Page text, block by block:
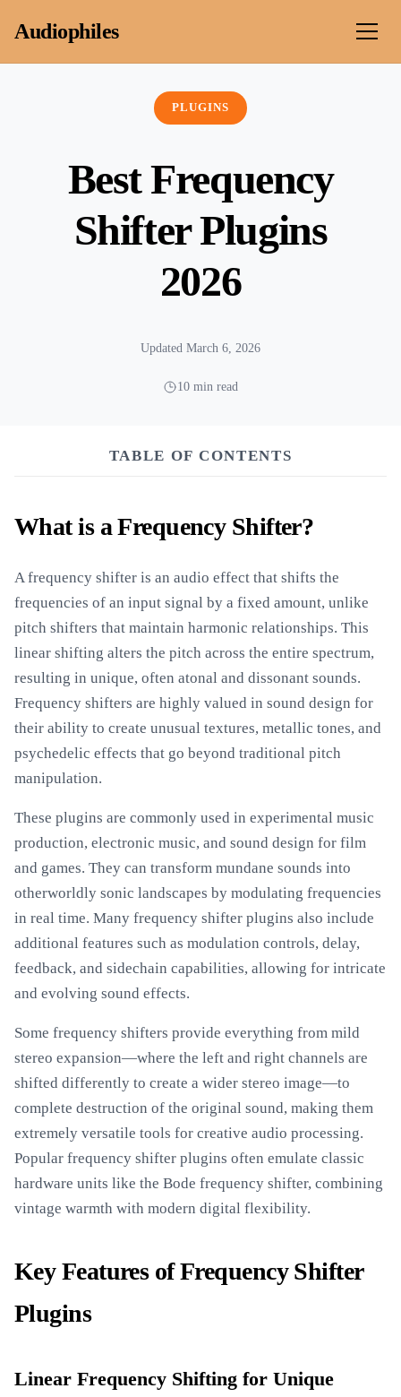
Audiophiles
PLUGINS
Best Frequency
Shifter Plugins
2026
Updated March 6, 2026
10 min read
TABLE OF CONTENTS
What is a Frequency Shifter?
A frequency shifter is an audio effect that shifts the
frequencies of an input signal by a fixed amount, unlike
pitch shifters that maintain harmonic relationships. This
linear shifting alters the pitch across the entire spectrum,
resulting in unique, often atonal and dissonant sounds.
Frequency shifters are highly valued in sound design for
their ability to create unusual textures, metallic tones, and
psychedelic effects that go beyond traditional pitch
manipulation.
These plugins are commonly used in experimental music
production, electronic music, and sound design for film
and games. They can transform mundane sounds into
otherworldly sonic landscapes by modulating frequencies
in real time. Many frequency shifter plugins also include
additional features such as modulation controls, delay,
feedback, and sidechain capabilities, allowing for intricate
and evolving sound effects.
Some frequency shifters provide everything from mild
stereo expansion—where the left and right channels are
shifted differently to create a wider stereo image—to
complete destruction of the original sound, making them
extremely versatile tools for creative audio processing.
Popular frequency shifter plugins often emulate classic
hardware units like the Bode frequency shifter, combining
vintage warmth with modern digital flexibility.
Key Features of Frequency Shifter
Plugins
Linear Frequency Shifting for Unique